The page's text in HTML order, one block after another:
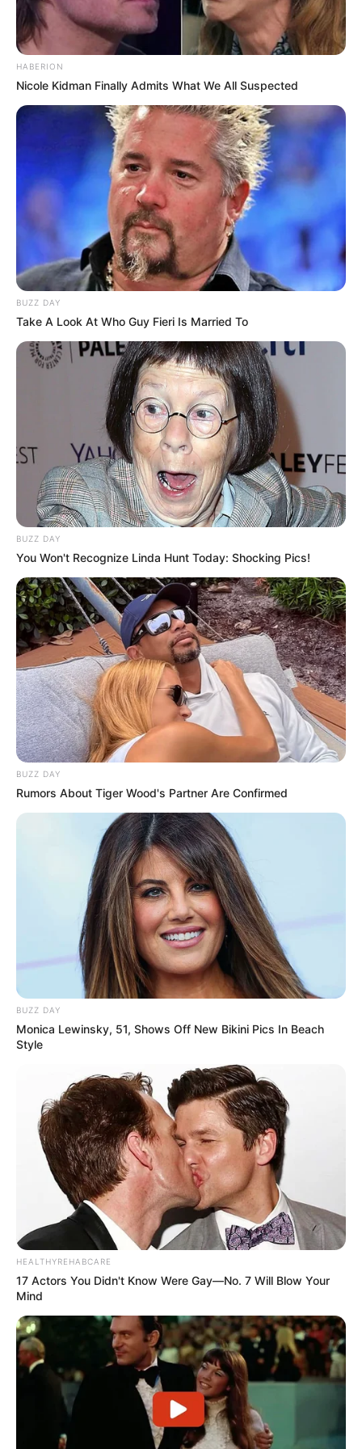
Date of Birth 2 April 1996
Age
Hometown
Miami, Florida, United
States
Debut 2014
Ethnicity/Descent Brown
Net Worth 106K USD
Birth & Early Life
Adrian Maya exemplifies the extraordinary
impact that unwavering perseverance and
dedication can have. She was born on 2 April
1996, in Miami, Florida, United States, and
began her acting journey at a young age.
Biography
Since graduating in 2014, Maya has captivated
audiences as an actress, leaving a lasting
impact on the film industry. She has become a
source of inspiration for aspiring performers,
collaborating with accomplished actresses and
making a lasting impression.
HABERION
Nicole Kidman Finally Admits What We All Suspected
BUZZ DAY
Take A Look At Who Guy Fieri Is Married To
BUZZ DAY
You Won't Recognize Linda Hunt Today: Shocking Pics!
BUZZ DAY
Rumors About Tiger Wood's Partner Are Confirmed
BUZZ DAY
Monica Lewinsky, 51, Shows Off New Bikini Pics In Beach
Style
HEALTHYREHABCARE
17 Actors You Didn't Know Were Gay—No. 7 Will Blow Your
Mind